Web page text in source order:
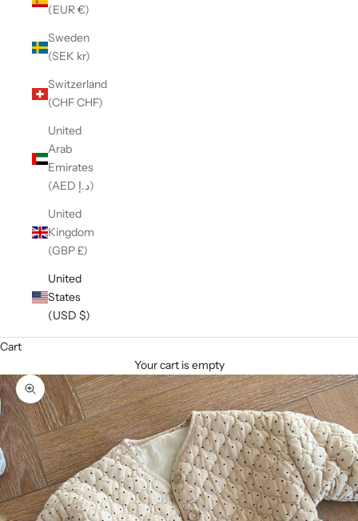
(EUR €)
Sweden
(SEK kr)
Switzerland
(CHF CHF)
United
Arab
Emirates
(AED د.إ)
United
Kingdom
(GBP £)
United
States
(USD $)
Cart
Your cart is empty
Zoom picture